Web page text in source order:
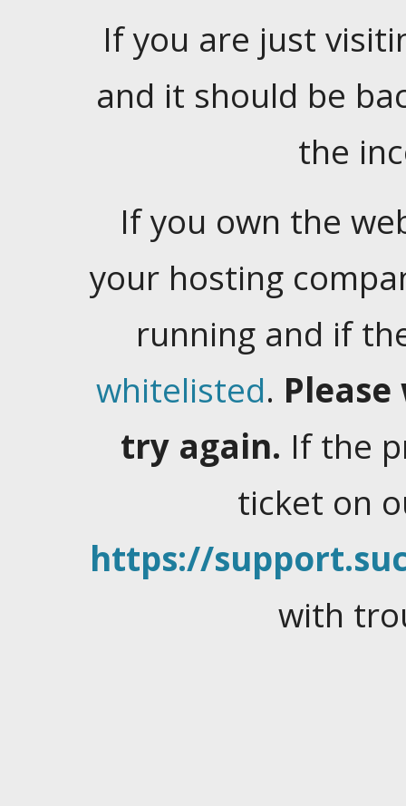
If you are just
and it should be
the
If you own the
your hosting
running and if
whitelisted.
try again. If the
ticket on
https://
with